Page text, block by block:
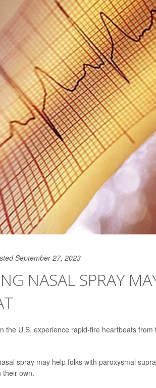
September 27, 2023
NASAL SPRAY
the U.S. experience rapid-fire heartbeats
spray may help folks with paroxysmal
their own.